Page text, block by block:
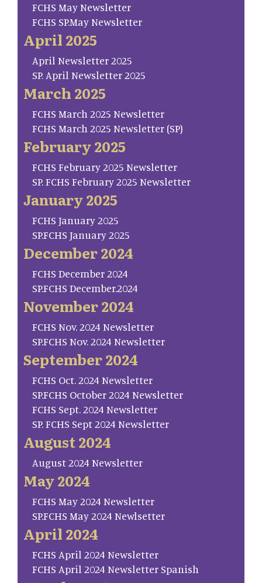
FCHS May Newsletter
FCHS SP.May Newsletter
April 2025
April Newsletter 2025
SP. April Newsletter 2025
March 2025
FCHS March 2025 Newsletter
FCHS March 2025 Newsletter (SP)
February 2025
FCHS February 2025 Newsletter
SP. FCHS February 2025 Newsletter
January 2025
FCHS January 2025
SP.FCHS January 2025
December 2024
FCHS December 2024
SP.FCHS December.2024
November 2024
FCHS Nov. 2024 Newsletter
SP.FCHS Nov. 2024 Newsletter
September 2024
FCHS Oct. 2024 Newsletter
SP.FCHS October 2024 Newsletter
FCHS Sept. 2024 Newsletter
SP. FCHS Sept 2024 Newsletter
August 2024
August 2024 Newsletter
May 2024
FCHS May 2024 Newsletter
SP.FCHS May 2024 Newlsetter
April 2024
FCHS April 2024 Newsletter
FCHS April 2024 Newsletter Spanish